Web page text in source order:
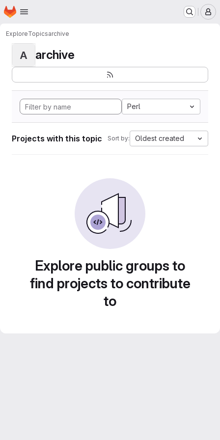
Skip to main content
Homepage
ExploreTopicsarchive
A archive
Perl
Projects with this topic Sort by: Oldest created
Explore public groups to
find projects to contribute
to